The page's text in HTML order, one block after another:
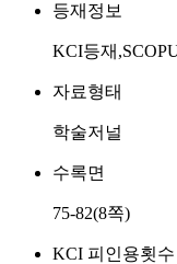
등재정보
KCI등재
자료형태
학술저널
수록면
75-82(8쪽)
KCI 피인용횟수